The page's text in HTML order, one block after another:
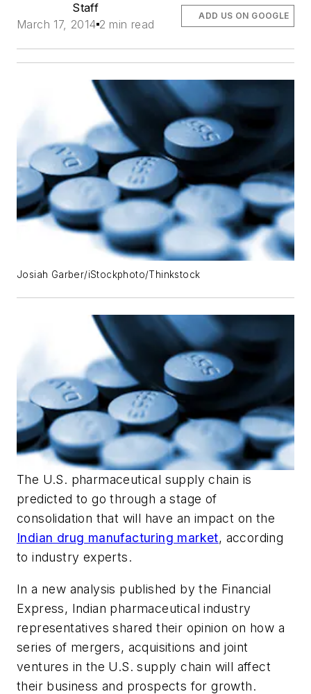
Staff
March 17, 2014 2 min read
ADD US ON GOOGLE
Josiah Garber/iStockphoto/Thinkstock
The U.S. pharmaceutical supply chain is
predicted to go through a stage of
consolidation that will have an impact on the
Indian drug manufacturing market, according
to industry experts.
In a new analysis published by the Financial
Express, Indian pharmaceutical industry
representatives shared their opinion on how a
series of mergers, acquisitions and joint
ventures in the U.S. supply chain will affect
their business and prospects for growth.